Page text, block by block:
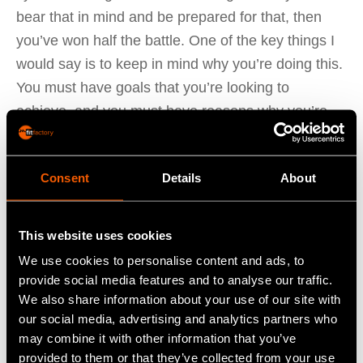
Consent Details About
This website uses cookies
We use cookies to personalise content and ads, to
provide social media features and to analyse our traffic.
We also share information about your use of our site with
our social media, advertising and analytics partners who
may combine it with other information that you’ve
provided to them or that they’ve collected from your use
bear that in mind and be prepared for that, then
you’ve won half the battle. One of the key things I
would say is to keep in mind why you’re doing this.
You must have goals that you’re looking to
achieve, and you must have reasons why you’re
moving away from what you’re currently doing.
Bearing that in mind will stand you in good stead
for the project and will deliver the focus that you’re
looking for.
The next thing I would say is to build strong
relationships with your implementation consultant.
Our consultants are always happy to help in terms
of offering advice and being there to answer any
support queries.